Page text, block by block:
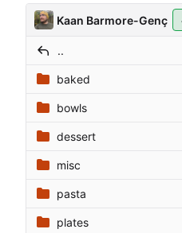
Kaan Barmore-Genç
..
baked
bowls
dessert
misc
pasta
plates